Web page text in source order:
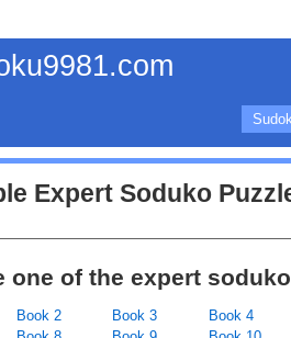
Expert Soduko
one of the expert
Book 2 Book 3
Book 4